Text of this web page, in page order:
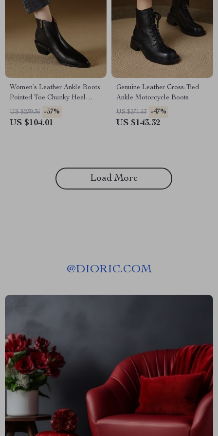
Women’s Leather Ankle Boots
Pointed Toe Chunky Heel
Western Shoes
US $239.36 -57%
US $104.01
Genuine Leather Cross-Tied
Ankle Motorcycle Boots
US $271.53 -47%
US $143.32
Load More
@DIORIC.COM